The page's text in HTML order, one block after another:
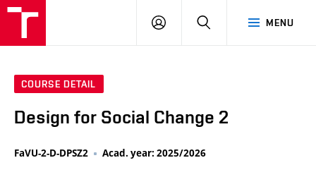
MENU
LOG
SEARCH
COURSE DETAIL
Design for Social Change 2
FaVU-2-D-DPSZ2 Acad. year: 2025/2026